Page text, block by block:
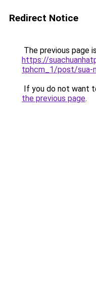
Redirect Notice
The previous page
https://
tphcm_1/post/sua-
If you do not want
the previous page.